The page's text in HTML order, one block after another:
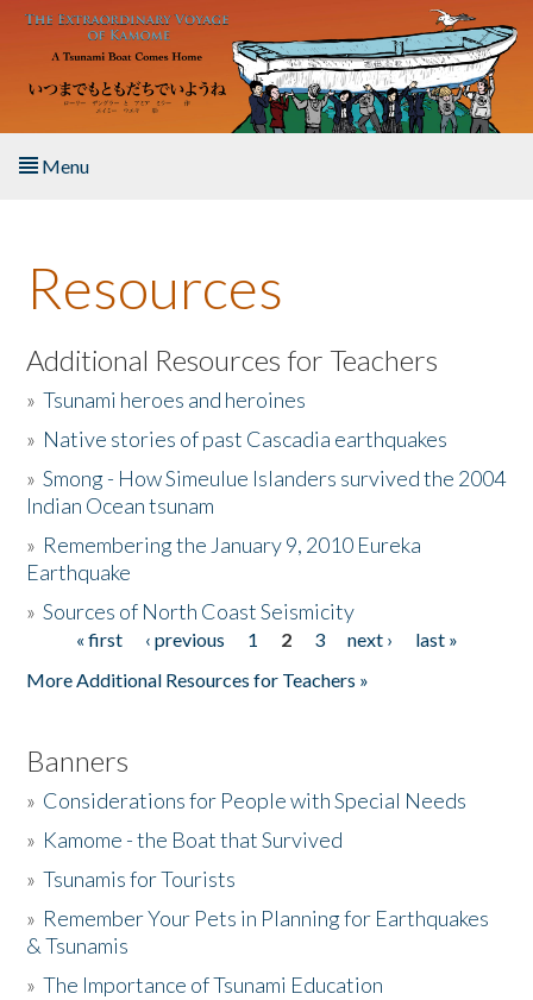
Skip to main content
Menu
About the Book
Listen to the Book
Activities
The Story & Student Exchange
Donate
Resources
Additional Resources for Teachers
»Tsunami heroes and heroines
» Native stories of past Cascadia earthquakes
»Smong - How Simeulue Islanders survived the 2004
Indian Ocean tsunam
» Remembering the January 9, 2010 Eureka
Earthquake
»Sources of North Coast Seismicity
Pages« first ‹ previous 1 2 3 next ›
last »
More Additional Resources for Teachers »
Banners
» Considerations for People with Special Needs
» Kamome - the Boat that Survived
»Tsunamis for Tourists
» Remember Your Pets in Planning for Earthquakes
& Tsunamis
»The Importance of Tsunami Education